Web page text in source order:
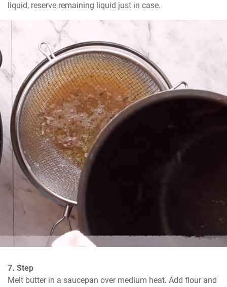
liquid, reserve remaining liquid just in case.
7. Step
Melt butter in a saucepan over medium heat. Add flour and